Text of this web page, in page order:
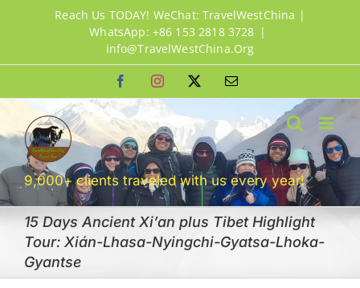
Reach Us TODAY! WeChat: TravelWestChina |
WhatsApp: +86 153 2818 3728 |
info@TravelWestChina.Org
FacebookInstagram Email
9,000+ clients traveled with us every year!
15 Days Ancient Xi’an plus Tibet Highlight
Tour: Xián-Lhasa-Nyingchi-Gyatsa-Lhoka-
Gyantse